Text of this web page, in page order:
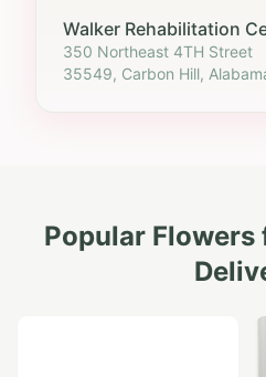
Walker Rehabilitation
350 Northeast 4TH Street
35549, Carbon Hill,
Popular Flowers